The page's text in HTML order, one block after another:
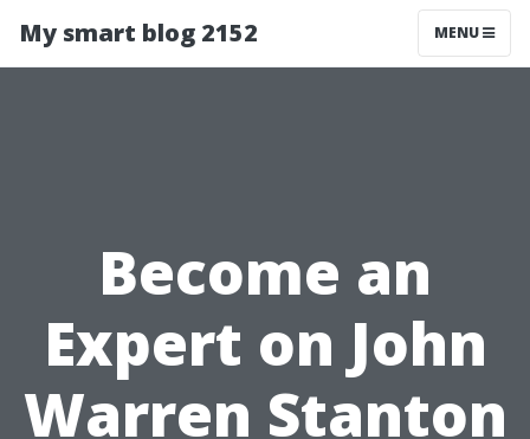
My smart blog 2152 MENU
Become an
Expert on John
Warren Stanton